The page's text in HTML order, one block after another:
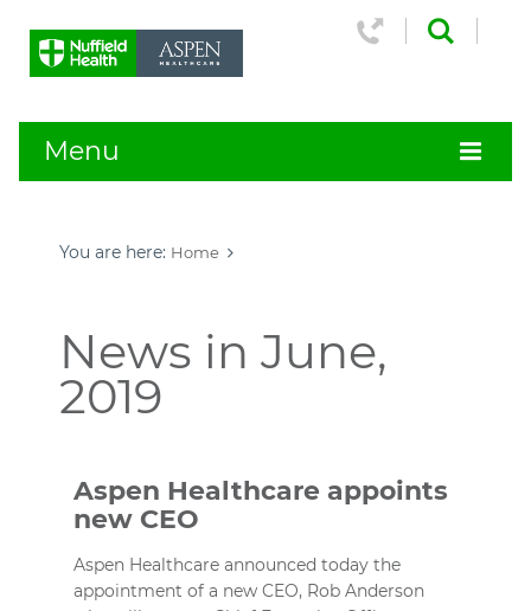
Menu
You are here: Home
News in June,
2019
Aspen Healthcare appoints
new CEO
Aspen Healthcare announced today the
appointment of a new CEO, Rob Anderson